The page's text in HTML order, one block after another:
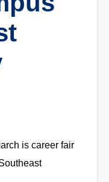
is career fair